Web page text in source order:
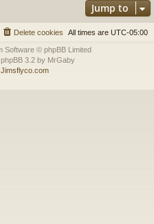
Jump to
All times are UTC-05:00
Delete cookies
Software © phpBB Limited
3.2 by MrGaby
Jimsflyco.com